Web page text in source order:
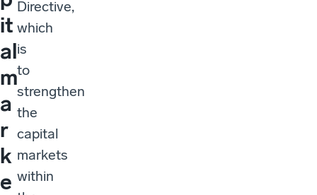
it
al
m
a
r
k
e
Directive,
which
is
to
strengthen
the
capital
markets
within